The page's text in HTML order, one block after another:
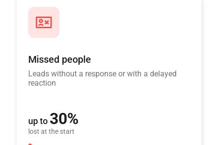
Missed people
Leads without a response or with a delayed
reaction
up to 30%
lost at the start